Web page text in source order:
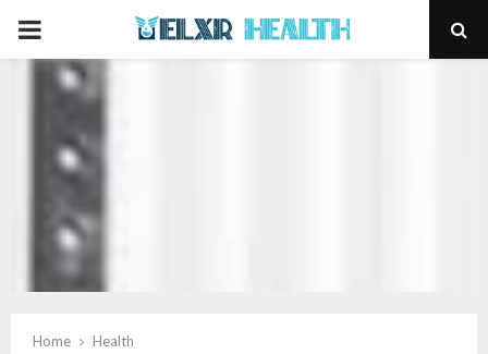
PRIMARY
MENU
Home
Health